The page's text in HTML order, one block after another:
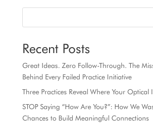
Recent Posts
Great Ideas. Zero Follow-Through. The
Behind Every Failed Practice Initiative
Three Practices Reveal Where Your Optical
STOP Saying “How Are You?”: How We
Chances to Build Meaningful Connections